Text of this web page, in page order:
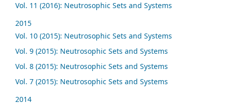
Vol. 11 (2016): Neutrosophic Sets and Systems
2015
Vol. 10 (2015): Neutrosophic Sets and Systems
Vol. 9 (2015): Neutrosophic Sets and Systems
Vol. 8 (2015): Neutrosophic Sets and Systems
Vol. 7 (2015): Neutrosophic Sets and Systems
2014